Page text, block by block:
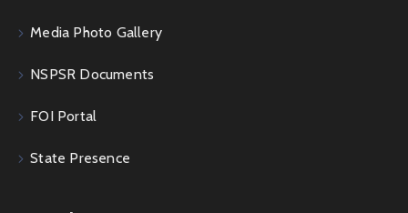
Media Photo Gallery
NSPSR Documents
FOI Portal
State Presence